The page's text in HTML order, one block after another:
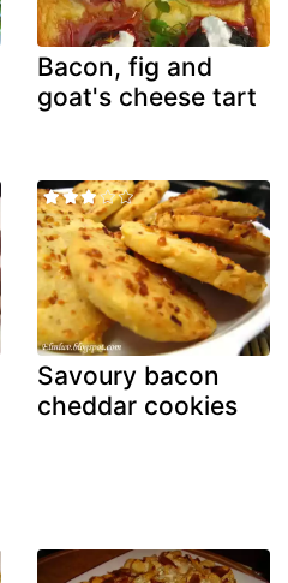
Bacon, fig and
goat's cheese tart
Savoury bacon
cheddar cookies